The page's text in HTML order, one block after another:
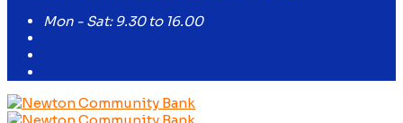
Mon - Sat: 9.30 to 16.00